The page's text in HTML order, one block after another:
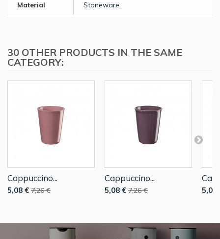
Material Stoneware.
30 OTHER PRODUCTS IN THE SAME
CATEGORY:
Cappuccino...
5,08 € 7,26 €
Cappuccino...
5,08 € 7,26 € 5,08